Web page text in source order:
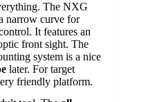
The NXG
narrow curve for
It features an
front sight. The
system is a nice
later. For target
friendly platform.